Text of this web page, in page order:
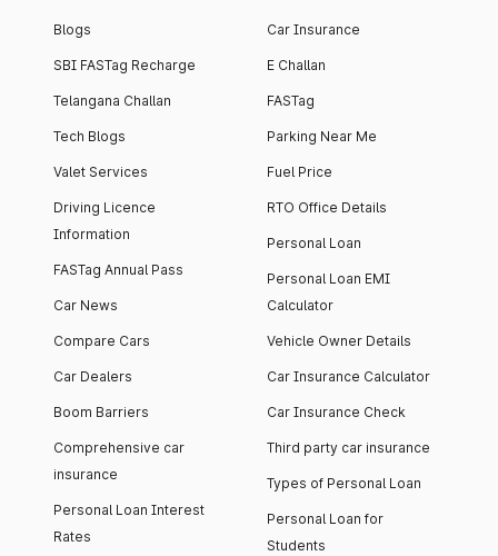
Blogs
SBI FASTag Recharge
Telangana Challan
Tech Blogs
Valet Services
Driving Licence
Information
FASTag Annual Pass
Car News
Compare Cars
Car Dealers
Boom Barriers
Comprehensive car
insurance
Personal Loan Interest
Rates
Car Insurance
E Challan
FASTag
Parking Near Me
Fuel Price
RTO Office Details
Personal Loan
Personal Loan EMI
Calculator
Vehicle Owner Details
Car Insurance Calculator
Car Insurance Check
Third party car insurance
Types of Personal Loan
Personal Loan for
Students